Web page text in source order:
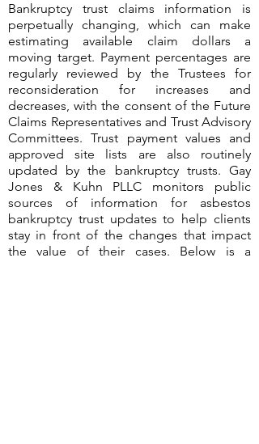
Bankruptcy trust claims information is
perpetually changing, which can make
estimating available claim dollars a
moving target. Payment percentages are
regularly reviewed by the Trustees for
reconsideration for increases and
decreases, with the consent of the Future
Claims Representatives and Trust Advisory
Committees. Trust payment values and
approved site lists are also routinely
updated by the bankruptcy trusts. Gay
Jones & Kuhn PLLC monitors public
sources of information for asbestos
bankruptcy trust updates to help clients
stay in front of the changes that impact
the value of their cases. Below is a